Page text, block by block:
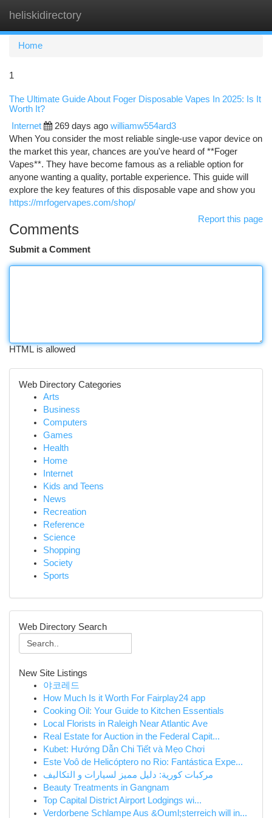
heliskidirectory
Home
1
The Ultimate Guide About Foger Disposable Vapes In 2025: Is It
Worth It?
Internet 269 days ago williamw554ard3
When You consider the most reliable single-use vapor device on
the market this year, chances are you've heard of **Foger
Vapes**. They have become famous as a reliable option for
anyone wanting a quality, portable experience. This guide will
explore the key features of this disposable vape and show you
https://mrfogervapes.com/shop/
Report this page
Comments
Submit a Comment
HTML is allowed
Web Directory Categories
Arts
Business
Computers
Games
Health
Home
Internet
Kids and Teens
News
Recreation
Reference
Science
Shopping
Society
Sports
Web Directory Search
New Site Listings
야코레드
How Much Is it Worth For Fairplay24 app
Cooking Oil: Your Guide to Kitchen Essentials
Local Florists in Raleigh Near Atlantic Ave
Real Estate for Auction in the Federal Capit...
Kubet: Hướng Dẫn Chi Tiết và Mẹo Chơi
Este Voô de Helicóptero no Rio: Fantástica Expe...
مركبات كورية: دليل مميز لسيارات و التكاليف
Beauty Treatments in Gangnam
Top Capital District Airport Lodgings wi...
Verdorbene Schlampe Aus &Ouml;sterreich will in...